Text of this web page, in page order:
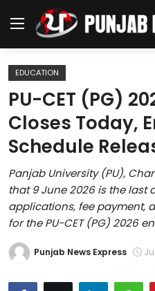
Home
Regional News
Punjab
Health
National
Chandigarh
EDUCATION
PU-CET (PG)
Closes Today,
Schedule
Panjab University (PU),
that 9 June 2026 is the
applications, fee payment,
for the PU-CET (PG) 2026
Punjab News Express